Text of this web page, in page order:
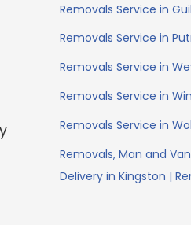
Removals Service in
Removals Service in
Removals Service in
Removals Service in
Removals Service in
Removals, Man and
Delivery in Kingston |